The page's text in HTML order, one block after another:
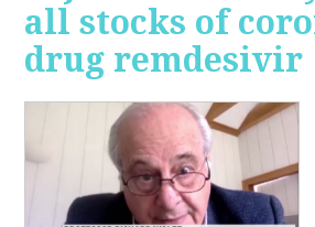
all stocks of
drug remdesivir